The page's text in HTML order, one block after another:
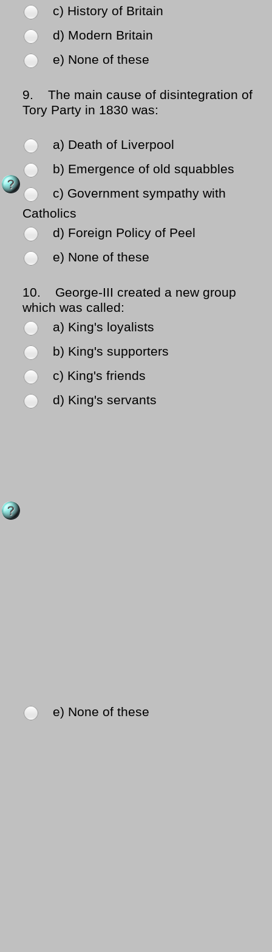
c) History of Britain
d) Modern Britain
e) None of these
9.
The main cause of disintegration of
Tory Party in 1830 was:
a) Death of Liverpool
b) Emergence of old squabbles
c) Government sympathy with
Catholics
d) Foreign Policy of Peel
e) None of these
10.
George-III created a new group
which was called:
a) King's loyalists
b) King's supporters
c) King's friends
d) King's servants
e) None of these